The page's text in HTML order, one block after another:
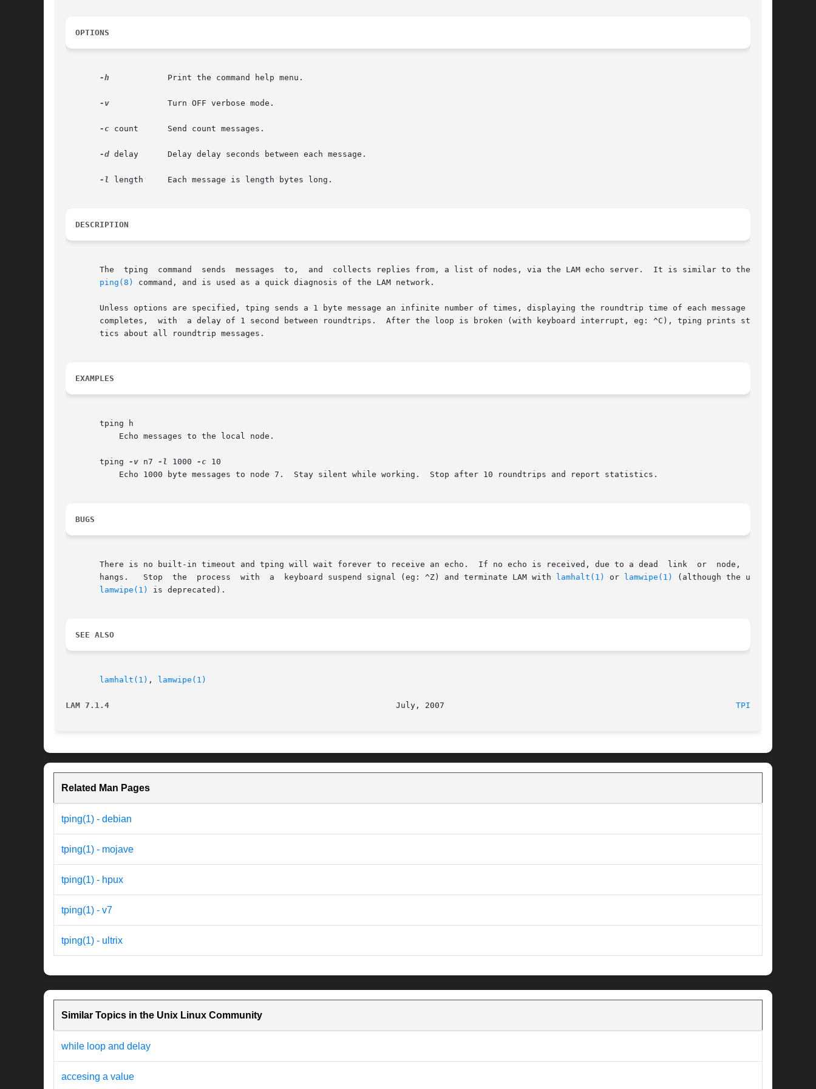
OPTIONS
-h
-v
-c count      Send count messages.
-d delay      Delay delay seconds between each message.
-l length     Each message is length bytes long.
DESCRIPTION
       The  tping  command  sends  messages  to,  and  collects replies from, a list of nodes, via the LAM echo server.  It is similar to the UNIX
ping(8)
command, and is used as a quick diagnosis of the LAM network.
       Unless options are specified, tping sends a 1 byte message an infinite number of times, displaying the roundtrip time of each message as it
       completes,  with  a delay of 1 second between roundtrips.  After the loop is broken (with keyboard interrupt, eg: ^C), tping prints statis-
       tics about all roundtrip messages.
EXAMPLES
       tping h
       tping
-v n7 -l 1000 -c 10
BUGS
       There is no built-in timeout and tping will wait forever to receive an echo.  If no echo is received, due to a dead  link  or  node,  tping
       hangs.	Stop  the  process  with  a  keyboard suspend signal (eg: ^Z) and terminate LAM with
lamhalt(1) or lamwipe(1)
(although the use of
lamwipe(1)
is deprecated).
SEE ALSO
lamhalt(1) , lamwipe(1)
LAM 7.1.4 TPING(1)
Related Man Pages
tping(1) - debian
tping(1) - mojave
tping(1) - hpux
tping(1) - v7
tping(1) - ultrix
Similar Topics in the Unix Linux Community
while loop and delay
accesing a value